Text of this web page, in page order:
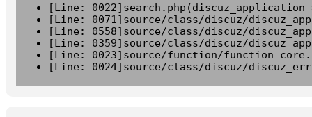
[Line:
[Line: 0071]source/class/discuz/
[Line: 0558]source/class/discuz/
[Line: 0359]source/class/discuz/
[Line: 0023]source/function/
[Line: 0024]source/class/discuz/